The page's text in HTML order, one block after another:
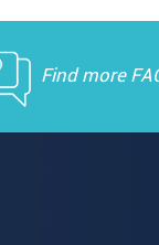
Find more